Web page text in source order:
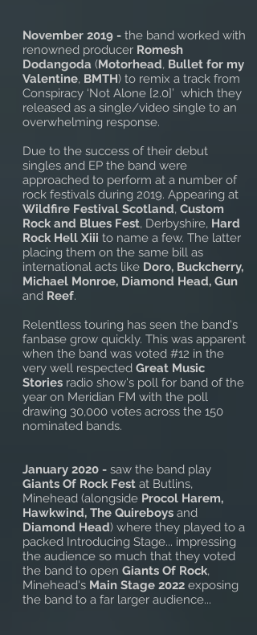
November 2019 - the band worked with
renowned producer Romesh
Dodangoda (Motorhead, Bullet for my
Valentine, BMTH) to remix a track from
Conspiracy ‘Not Alone [2.0]’ which they
released as a single/video single to an
overwhelming response.
Due to the success of their debut
singles and EP the band were
approached to perform at a number of
rock festivals during 2019. Appearing at
Wildfire Festival Scotland, Custom
Rock and Blues Fest, Derbyshire, Hard
Rock Hell Xiii to name a few. The latter
placing them on the same bill as
international acts like Doro, Buckcherry,
Michael Monroe, Diamond Head, Gun
and Reef.
Relentless touring has seen the band's
fanbase grow quickly. This was apparent
when the band was voted #12 in the
very well respected Great Music
Stories radio show's poll for band of the
year on Meridian FM with the poll
drawing 30,000 votes across the 150
nominated bands.
January 2020 - saw the band play
Giants Of Rock Fest at Butlins,
Minehead (alongside Procol Harem,
Hawkwind, The Quireboys and
Diamond Head) where they played to a
packed Introducing Stage... impressing
the audience so much that they voted
the band to open Giants Of Rock,
Minehead's Main Stage 2022 exposing
the band to a far larger audience...